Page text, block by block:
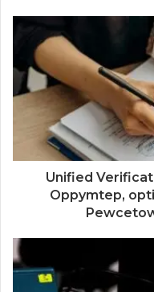
Unified
Oppymtep,